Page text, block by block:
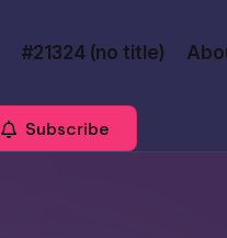
#21324 (no title)
Subscribe